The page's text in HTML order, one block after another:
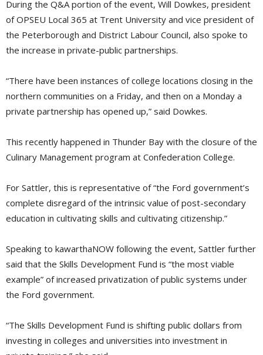
During the Q&A portion of the event, Will Dowkes, president
of OPSEU Local 365 at Trent University and vice president of
the Peterborough and District Labour Council, also spoke to
the increase in private-public partnerships.
“There have been instances of college locations closing in the
northern communities on a Friday, and then on a Monday a
private partnership has opened up,” said Dowkes.
This recently happened in Thunder Bay with the closure of the
Culinary Management program at Confederation College.
For Sattler, this is representative of “the Ford government’s
complete disregard of the intrinsic value of post-secondary
education in cultivating skills and cultivating citizenship.”
Speaking to kawarthaNOW following the event, Sattler further
said that the Skills Development Fund is “the most viable
example” of increased privatization of public systems under
the Ford government.
“The Skills Development Fund is shifting public dollars from
investing in colleges and universities into investment in